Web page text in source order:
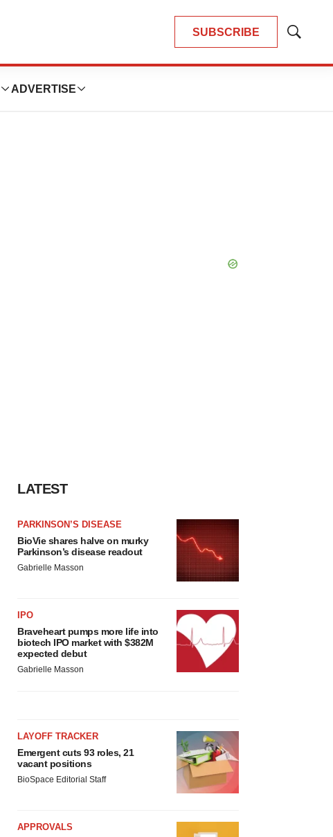
SUBSCRIBE
Show
ADVERTISE
LATEST
PARKINSON’S DISEASE
BioVie shares halve on murky
Parkinson’s disease readout
Gabrielle Masson
IPO
Braveheart pumps more life into
biotech IPO market with $382M
expected debut
Gabrielle Masson
LAYOFF TRACKER
Emergent cuts 93 roles, 21
vacant positions
BioSpace Editorial Staff
APPROVALS